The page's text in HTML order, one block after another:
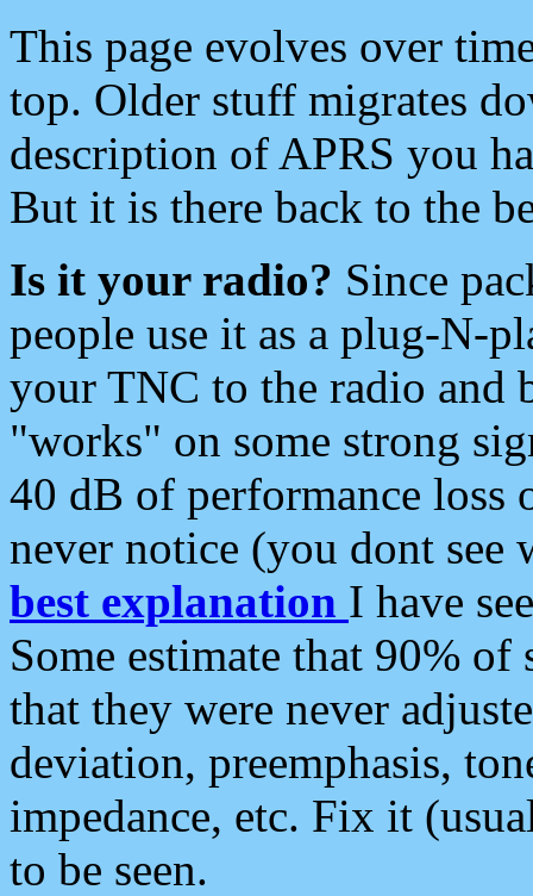
This page evolves over
top. Older stuff migrates
description of APRS you
But it is there back to the
Is it your radio? Since
people use it as a plug-N-
your TNC to the radio and
"works" on some strong
40 dB of performance loss
never notice (you dont see
best explanation I have
Some estimate that 90%
that they were never
deviation, preemphasis,
impedance, etc. Fix it
to be seen.